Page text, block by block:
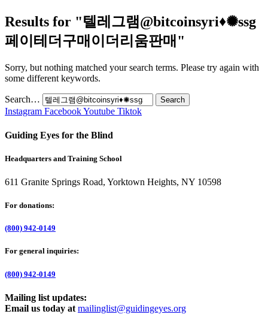
Results for "텔레그램@bitcoinsyri♦✺ssg
페이테더구매이더리움판매 "
Sorry, but nothing matched your search terms. Please try again with
some different keywords.
Search…
Instagram FacebookYoutube Tiktok
Guiding Eyes for the Blind
Headquarters and Training School
611 Granite Springs Road, Yorktown Heights, NY 10598
For donations:
(800) 942-0149
For general inquiries:
(800) 942-0149
Mailing list updates:
Email us today at mailinglist@guidingeyes.org